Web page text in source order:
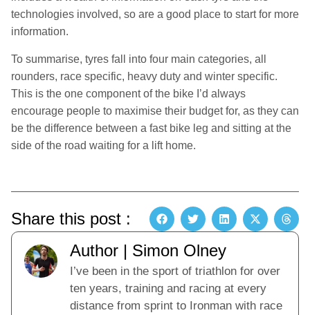
technologies involved, so are a good place to start for more
information.
To summarise, tyres fall into four main categories, all
rounders, race specific, heavy duty and winter specific.
This is the one component of the bike I’d always
encourage people to maximise their budget for, as they can
be the difference between a fast bike leg and sitting at the
side of the road waiting for a lift home.
Share this post :
Author | Simon Olney
I’ve been in the sport of triathlon for over
ten years, training and racing at every
distance from sprint to Ironman with race